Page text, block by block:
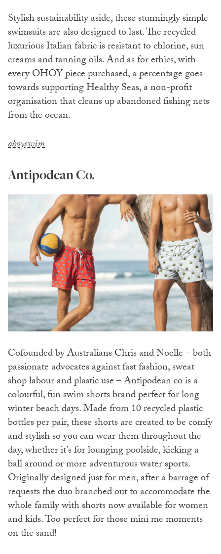
Stylish sustainability aside, these stunningly simple
swimsuits are also designed to last. The recycled
luxurious Italian fabric is resistant to chlorine, sun
creams and tanning oils. And as for ethics, with
every OHOY piece purchased, a percentage goes
towards supporting Healthy Seas, a non-profit
organisation that cleans up abandoned fishing nets
from the ocean.
ohoyswim
Antipodean Co.
Cofounded by Australians Chris and Noelle – both
passionate advocates against fast fashion, sweat
shop labour and plastic use – Antipodean co is a
colourful, fun swim shorts brand perfect for long
winter beach days. Made from 10 recycled plastic
bottles per pair, these shorts are created to be comfy
and stylish so you can wear them throughout the
day, whether it’s for lounging poolside, kicking a
ball around or more adventurous water sports.
Originally designed just for men, after a barrage of
requests the duo branched out to accommodate the
whole family with shorts now available for women
and kids. Too perfect for those mini me moments
on the sand!